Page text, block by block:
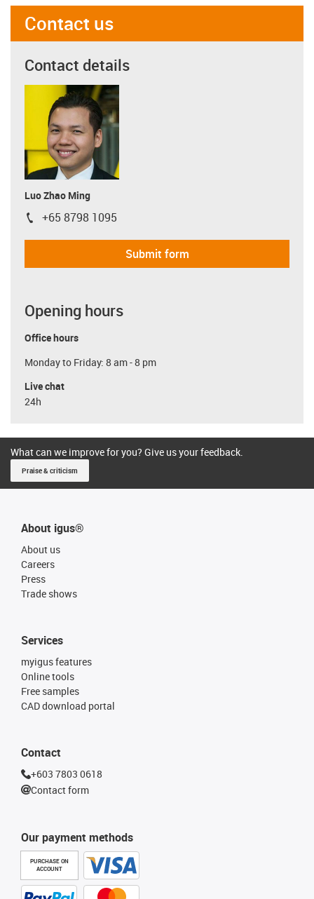
Contact us
Contact details
Luo Zhao Ming
igus-icon-phone
+65 8798 1095
Submit form
Opening hours
Office hours
Monday to Friday: 8 am - 8 pm
Live chat
24h
What can we improve for you? Give us your feedback.
Praise & criticism
About igus®
About us
Careers
Press
Trade shows
Our payment methods
PURCHASE ON
ACCOUNT
Services
myigus features
Online tools
Free samples
CAD download portal
Contact
+603 7803 0618
Contact form